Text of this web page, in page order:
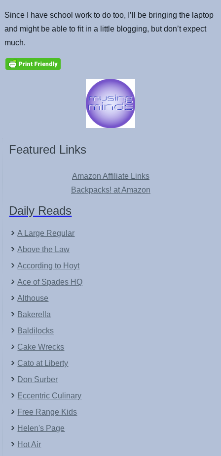
Since I have school work to do too, I’ll be bringing the laptop
and might be able to fit in a little blogging, but don’t expect
much.
Featured Links
Amazon Affiliate Links
Backpacks! at Amazon
Daily Reads
A Large Regular
Above the Law
According to Hoyt
Ace of Spades HQ
Althouse
Bakerella
Baldilocks
Cake Wrecks
Cato at Liberty
Don Surber
Eccentric Culinary
Free Range Kids
Helen's Page
Hot Air